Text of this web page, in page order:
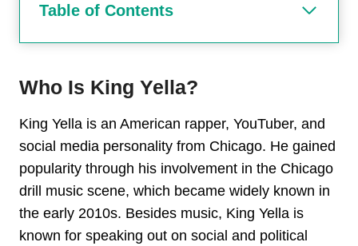
Table of Contents
Who Is King Yella?
King Yella is an American rapper, YouTuber, and
social media personality from Chicago. He gained
popularity through his involvement in the Chicago
drill music scene, which became widely known in
the early 2010s. Besides music, King Yella is
known for speaking out on social and political